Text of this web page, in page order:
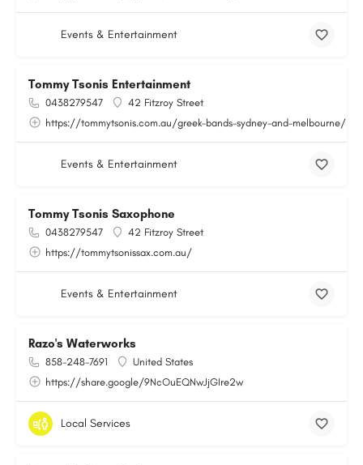
Events & Entertainment
Tommy Tsonis Entertainment
0438279547
42 Fitzroy Street
https://tommytsonis.com.au/greek-bands-sydney-and-melbourne/
Events & Entertainment
Tommy Tsonis Saxophone
0438279547
42 Fitzroy Street
https://tommytsonissax.com.au/
Events & Entertainment
Razo's Waterworks
858-248-7691
United States
https://share.google/9NcOuEQNwJjGIre2w
Local Services